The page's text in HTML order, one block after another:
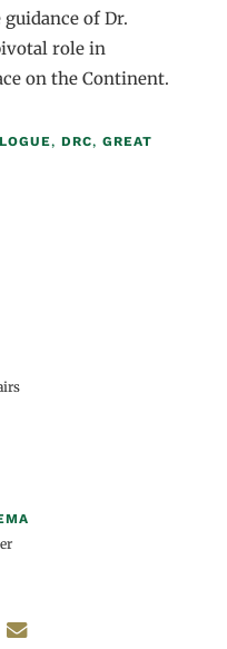
guidance of Dr.
role in
on the Continent.
, DRC, GREAT